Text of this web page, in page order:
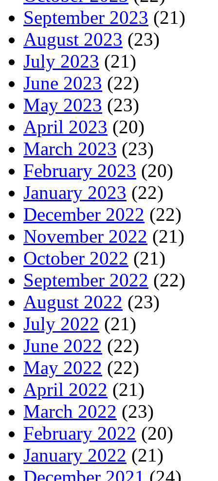
September 2023 (21)
August 2023 (23)
July 2023 (21)
June 2023 (22)
May 2023 (23)
April 2023 (20)
March 2023 (23)
February 2023 (20)
January 2023 (22)
December 2022 (22)
November 2022 (21)
October 2022 (21)
September 2022 (22)
August 2022 (23)
July 2022 (21)
June 2022 (22)
May 2022 (22)
April 2022 (21)
March 2022 (23)
February 2022 (20)
January 2022 (21)
December 2021 (24)